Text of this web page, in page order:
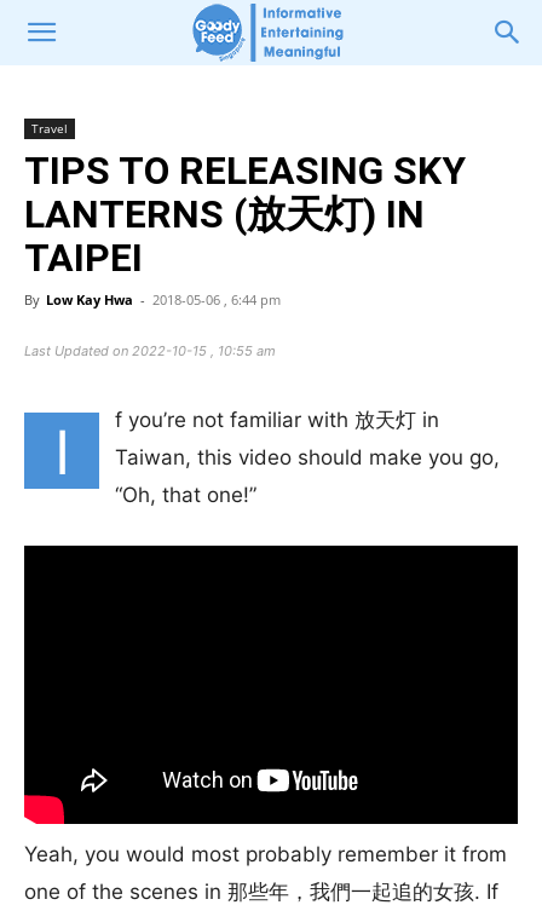
Travel
TIPS TO RELEASING SKY
LANTERNS (放天灯) IN
TAIPEI
By Low Kay Hwa - 2018-05-06 , 6:44 pm
Last Updated on 2022-10-15 , 10:55 am
I
f you’re not familiar with 放天灯 in
Taiwan, this video should make you go,
“Oh, that one!”
Yeah, you would most probably remember it from
one of the scenes in 那些年，我們一起追的女孩. If